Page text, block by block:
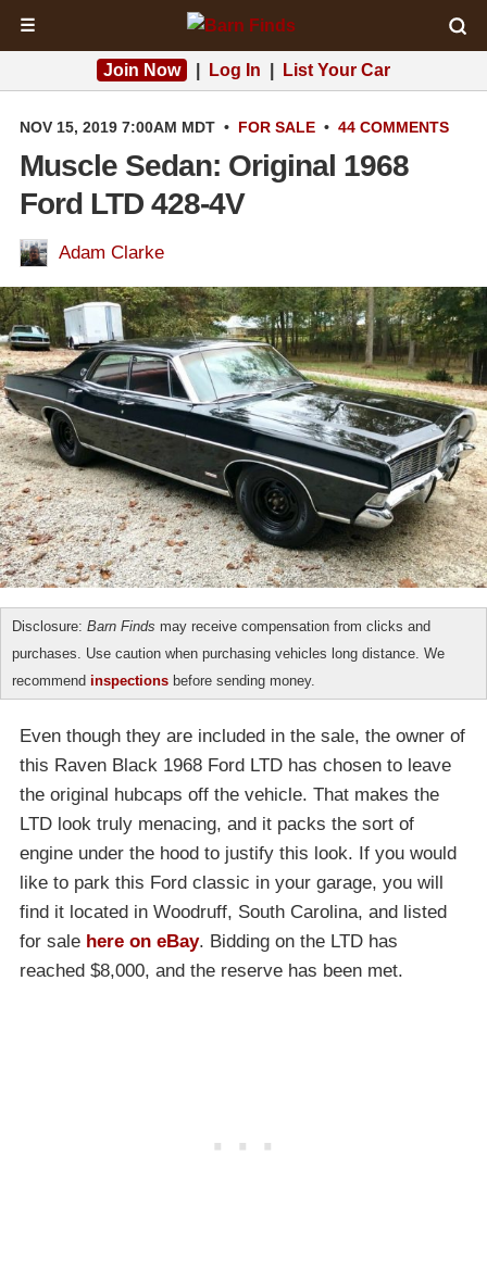
☰
Join Now Log In List Your Car
NOV 15, 2019 7:00AM MDT • FOR SALE • 44 COMMENTS
Muscle Sedan: Original 1968
Ford LTD 428-4V
Adam Clarke
Disclosure: Barn Finds may receive compensation from clicks and
purchases. Use caution when purchasing vehicles long distance. We
recommend inspections before sending money.
Even though they are included in the sale, the owner of
this Raven Black 1968 Ford LTD has chosen to leave
the original hubcaps off the vehicle. That makes the
LTD look truly menacing, and it packs the sort of
engine under the hood to justify this look. If you would
like to park this Ford classic in your garage, you will
find it located in Woodruff, South Carolina, and listed
for sale here on eBay. Bidding on the LTD has
reached $8,000, and the reserve has been met.